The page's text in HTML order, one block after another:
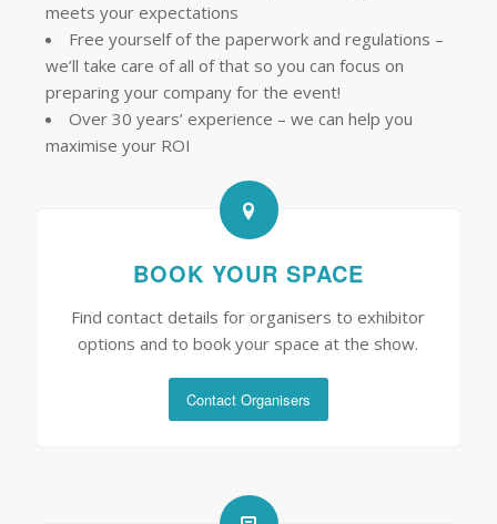
meets your expectations
Free yourself of the paperwork and regulations –
we’ll take care of all of that so you can focus on
preparing your company for the event!
Over 30 years’ experience – we can help you
maximise your ROI
BOOK YOUR SPACE
Find contact details for organisers to exhibitor
options and to book your space at the show.
Contact Organisers